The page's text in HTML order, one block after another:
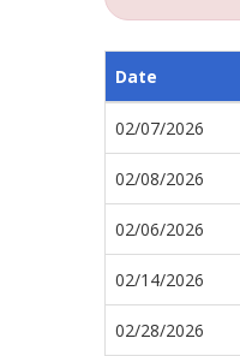
Date
02/07/2026
02/08/2026
02/06/2026
02/14/2026
02/28/2026